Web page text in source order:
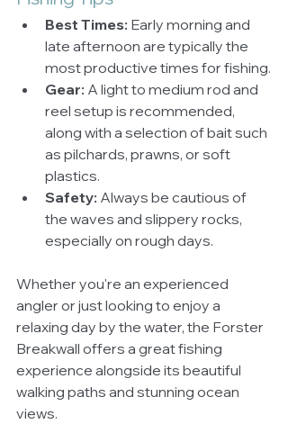
Best Times: Early morning and
late afternoon are typically the
most productive times for fishing.
Gear: A light to medium rod and
reel setup is recommended,
along with a selection of bait such
as pilchards, prawns, or soft
plastics.
Safety: Always be cautious of
the waves and slippery rocks,
especially on rough days.
Whether you're an experienced
angler or just looking to enjoy a
relaxing day by the water, the Forster
Breakwall offers a great fishing
experience alongside its beautiful
walking paths and stunning ocean
views.